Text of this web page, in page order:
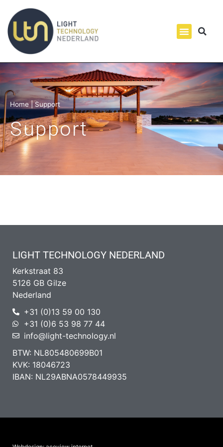
Home|Support
Support
LIGHT TECHNOLOGY NEDERLAND
Kerkstraat 83
5126 GB Gilze
Nederland
+31 (0)13 59 00 130
+31 (0)6 53 98 77 44
info@light-technology.nl
BTW: NL805480699B01
KVK: 18046723
IBAN: NL29ABNA0578449935